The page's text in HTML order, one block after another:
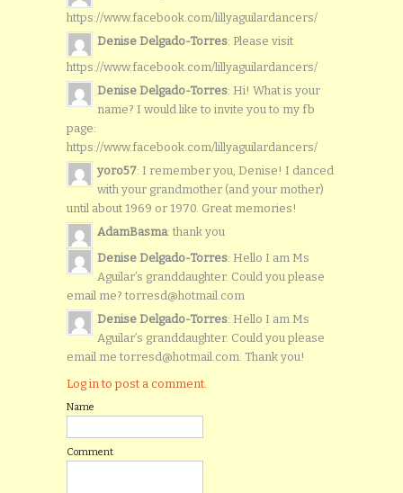
https://www.facebook.com/lillyaguilardancers/
Denise Delgado-Torres: Please visit
https://www.facebook.com/lillyaguilardancers/
Denise Delgado-Torres: Hi! What is your
name? I would like to invite you to my fb
page:
https://www.facebook.com/lillyaguilardancers/
yoro57: I remember you, Denise! I danced
with your grandmother (and your mother)
until about 1969 or 1970. Great memories!
AdamBasma: thank you
Denise Delgado-Torres: Hello I am Ms
Aguilar’s granddaughter. Could you please
email me? torresd@hotmail.com
Denise Delgado-Torres: Hello I am Ms
Aguilar’s granddaughter. Could you please
email me torresd@hotmail.com. Thank you!
Log in to post a comment.
Name
Comment